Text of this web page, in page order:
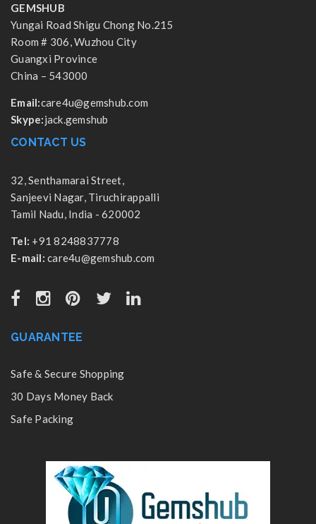
GEMSHUB
Yungai Road Shigu Chong No.215
Room # 306, Wuzhou City
Guangxi Province
China – 543000
Email:care4u@gemshub.com
Skype:jack.gemshub
CONTACT US
32, Senthamarai Street,
Sanjeevi Nagar, Tiruchirappalli
Tamil Nadu, India - 620002
Tel: +91 8248837778
E-mail: care4u@gemshub.com
GUARANTEE
Safe & Secure Shopping
30 Days Money Back
Safe Packing